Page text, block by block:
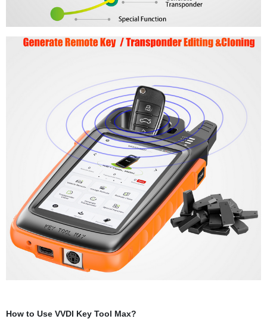
How to Use VVDI Key Tool Max?